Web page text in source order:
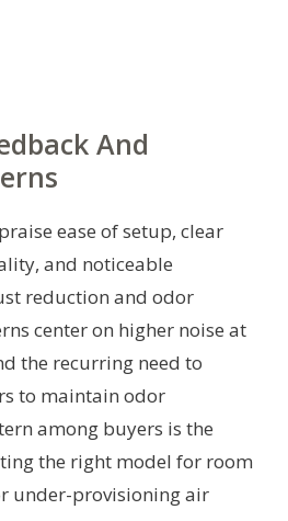
And
ease of setup, clear
and noticeable
reduction and odor
center on higher noise at
the recurring need to
to maintain odor
among buyers is the
the right model for room
under-provisioning air